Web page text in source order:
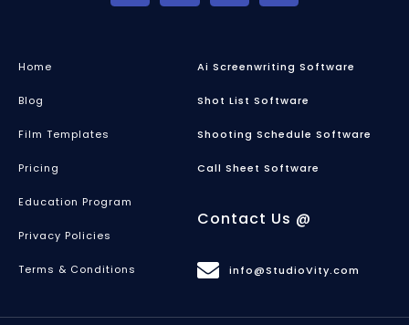
Home
Blog
Film Templates
Pricing
Education Program
Privacy Policies
Terms & Conditions
Ai Screenwriting Software
Shot List Software
Shooting Schedule Software
Call Sheet Software
Contact Us @
info@StudioVity.com